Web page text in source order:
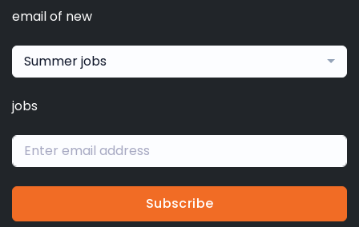
email of new
Summer jobs
jobs
Subscribe